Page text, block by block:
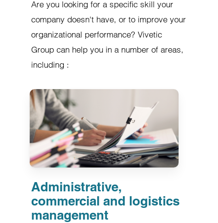
Are you looking for a specific skill your
company doesn't have, or to improve your
organizational performance? Vivetic
Group can help you in a number of areas,
including :
Administrative,
commercial and logistics
management